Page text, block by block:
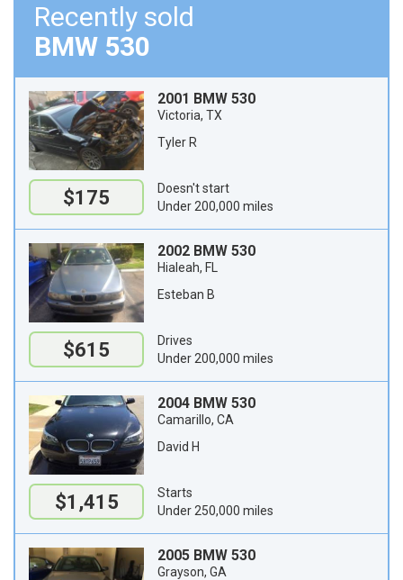
Recently sold
BMW 530
$175
2001 BMW 530
Victoria, TX
Tyler R
Doesn't start
Under 200,000 miles
$615
2002 BMW 530
Hialeah, FL
Esteban B
Drives
Under 200,000 miles
$1,415
2004 BMW 530
Camarillo, CA
David H
Starts
Under 250,000 miles
2005 BMW 530
Grayson, GA